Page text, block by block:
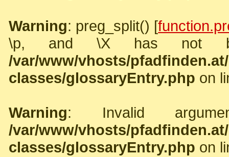
Warning: preg_split() [
\p, and \X has not
/var/www/vhosts/
classes/glossaryEntry.php on
Warning: Invalid
/var/www/vhosts/
classes/glossaryEntry.php on